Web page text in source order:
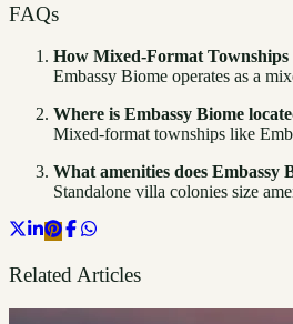
FAQs
How Mixed-Format
Embassy Biome operates as a
Where is Embassy Biome
Mixed-format townships like
What amenities does Embassy
Standalone villa colonies size
Related Articles